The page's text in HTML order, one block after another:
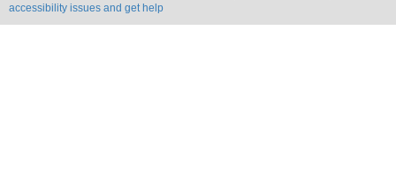
accessibility issues and get help